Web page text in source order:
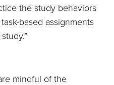
the study behaviors
based assignments
mindful of the